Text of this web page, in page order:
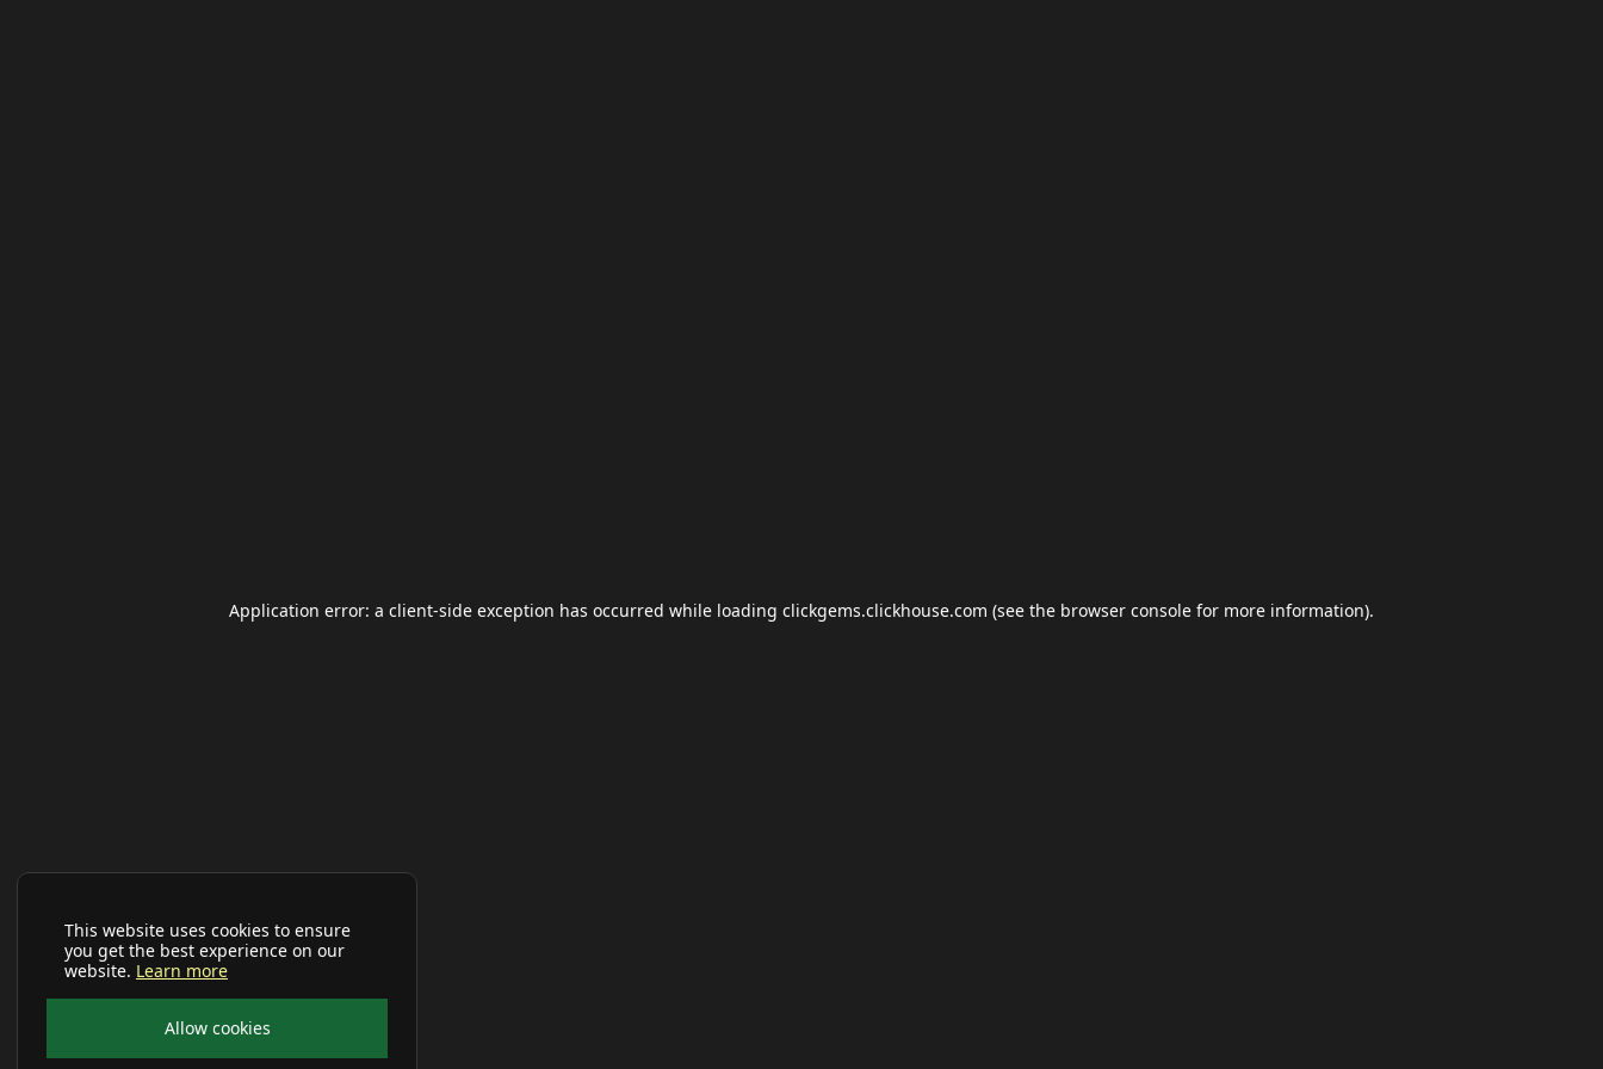
This website uses cookies to ensure
you get the best experience on our
website. Learn more
Allow cookies
Application error: a client-side exception has occurred while loading clickgems.clickhouse.com (see the browser console for more information).